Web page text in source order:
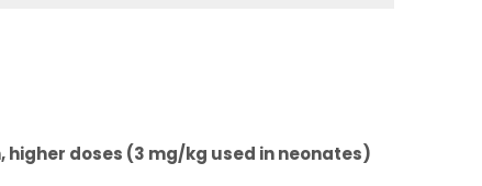
doses (3 mg/kg used in neonates)